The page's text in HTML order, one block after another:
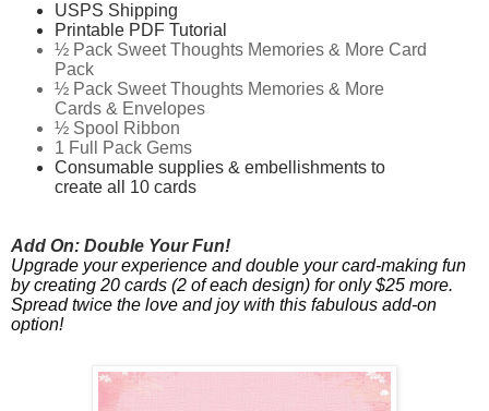
USPS Shipping
Printable PDF Tutorial
½ Pack Sweet Thoughts Memories & More Card
Pack
½ Pack Sweet Thoughts Memories & More
Cards & Envelopes
½ Spool Ribbon
1 Full Pack Gems
Consumable supplies & embellishments to
create all 10 cards
Add On: Double Your Fun!
Upgrade your experience and double your card-making fun
by creating 20 cards (2 of each design) for only $25 more.
Spread twice the love and joy with this fabulous add-on
option!